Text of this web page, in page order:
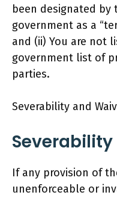
been designated by
government as a
and (ii) You are not
government list of
parties.
Severability and
Severability
If any provision of
unenforceable or